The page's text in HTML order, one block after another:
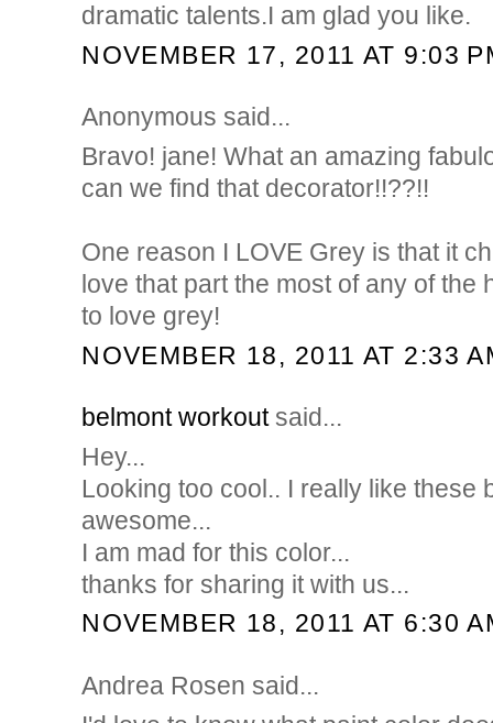
dramatic talents.I am glad you like.
NOVEMBER 17, 2011 AT 9:03
Anonymous said...
Bravo! jane! What an amazing
can we find that decorator!!??!!
One reason I LOVE Grey is that it
love that part the most of any of the
to love grey!
NOVEMBER 18, 2011 AT 2:33
belmont workoutsaid...
Hey...
Looking too cool.. I really like these
awesome...
I am mad for this color...
thanks for sharing it with us...
NOVEMBER 18, 2011 AT 6:30
Andrea Rosen said...